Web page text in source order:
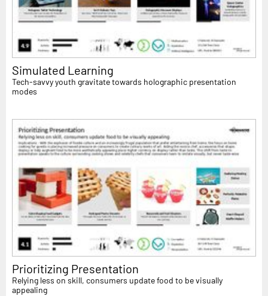
Simulated Learning
Tech-savvy youth gravitate towards holographic presentation
modes
Prioritizing Presentation
Relying less on skill, consumers update food to be visually
appealing